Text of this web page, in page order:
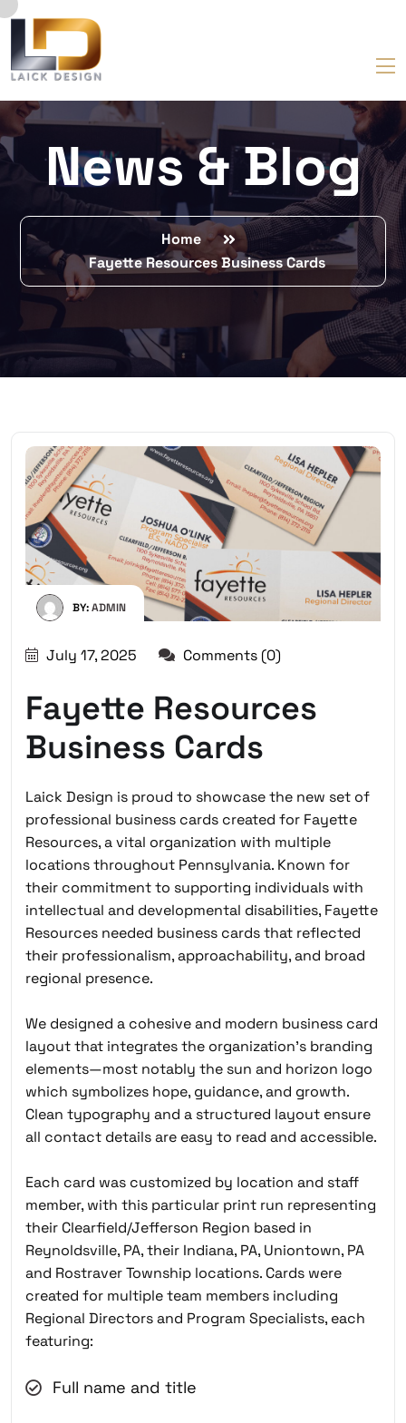
News & Blog
Home
Fayette Resources Business Cards
BY:ADMIN
July 17, 2025 Comments (0)
Fayette Resources
Business Cards
Laick Design is proud to showcase the new set of
professional business cards created for Fayette
Resources, a vital organization with multiple
locations throughout Pennsylvania. Known for
their commitment to supporting individuals with
intellectual and developmental disabilities, Fayette
Resources needed business cards that reflected
their professionalism, approachability, and broad
regional presence.
We designed a cohesive and modern business card
layout that integrates the organization’s branding
elements—most notably the sun and horizon logo
which symbolizes hope, guidance, and growth.
Clean typography and a structured layout ensure
all contact details are easy to read and accessible.
Each card was customized by location and staff
member, with this particular print run representing
their Clearfield/Jefferson Region based in
Reynoldsville, PA, their Indiana, PA, Uniontown, PA
and Rostraver Township locations. Cards were
created for multiple team members including
Regional Directors and Program Specialists, each
featuring:
Full name and title